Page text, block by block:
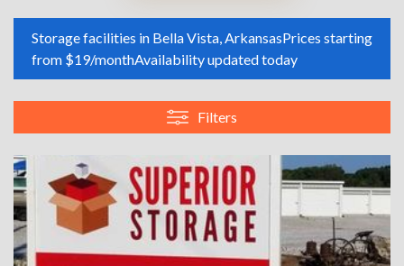
Storage facilities in Bella Vista, ArkansasPrices starting
from $19/monthAvailability updated today
Filters